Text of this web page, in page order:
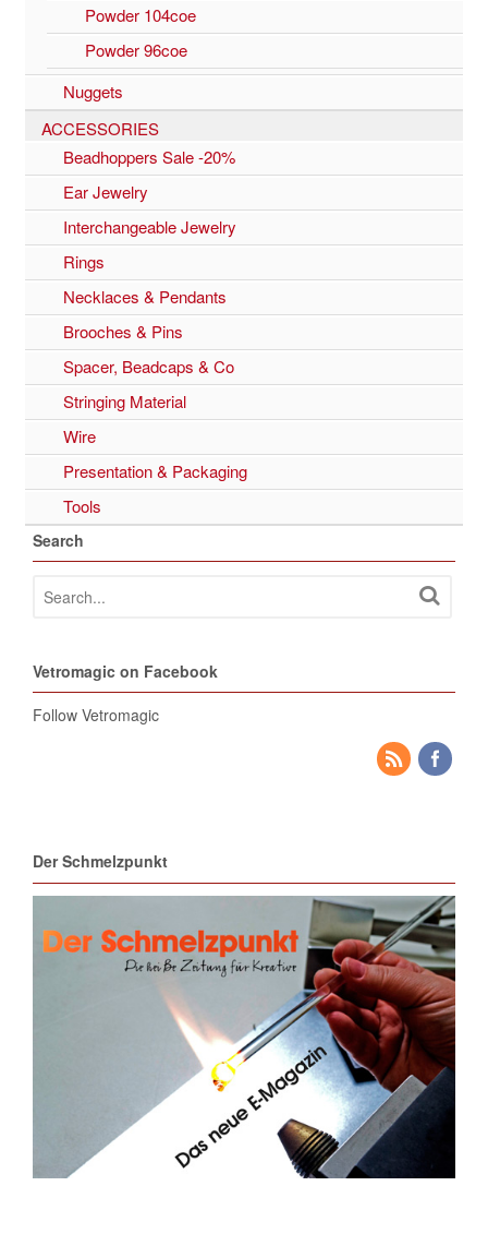
Powder 104coe
Powder 96coe
Nuggets
ACCESSORIES
Beadhoppers Sale -20%
Ear Jewelry
Interchangeable Jewelry
Rings
Necklaces & Pendants
Brooches & Pins
Spacer, Beadcaps & Co
Stringing Material
Wire
Presentation & Packaging
Tools
Search
Vetromagic on Facebook
Follow Vetromagic
Der Schmelzpunkt